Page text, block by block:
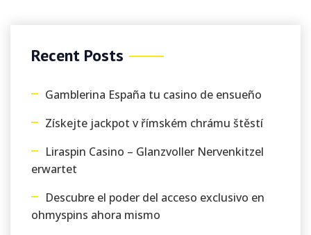
Recent Posts
Gamblerina España tu casino de ensueño
Získejte jackpot v římském chrámu štěstí
Liraspin Casino – Glanzvoller Nervenkitzel
erwartet
Descubre el poder del acceso exclusivo en
ohmyspins ahora mismo